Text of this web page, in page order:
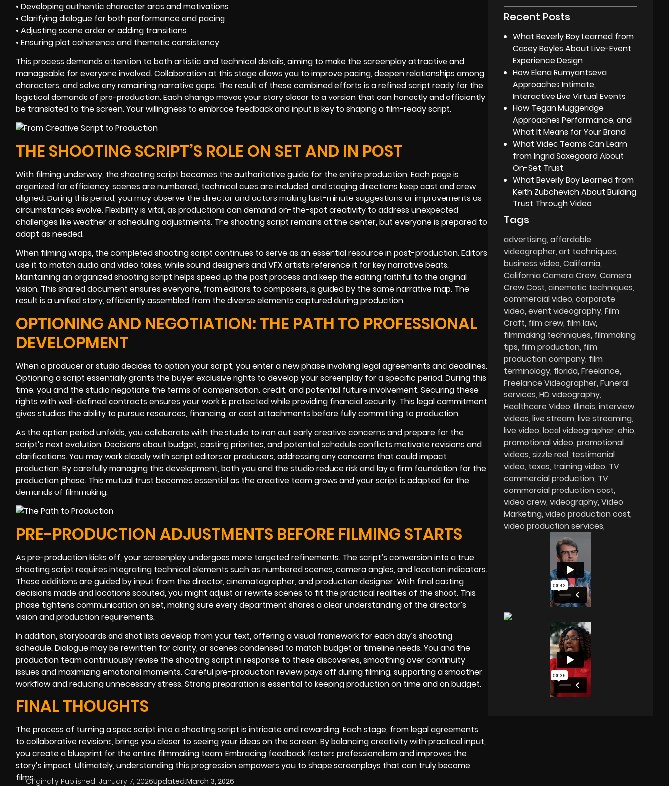
• Developing authentic character arcs and motivations
• Clarifying dialogue for both performance and pacing
• Adjusting scene order or adding transitions
• Ensuring plot coherence and thematic consistency
This process demands attention to both artistic and technical details, aiming to make the screenplay attractive and
manageable for everyone involved. Collaboration at this stage allows you to improve pacing, deepen relationships among
characters, and solve any remaining narrative gaps. The result of these combined efforts is a refined script ready for the
logistical demands of pre-production. Each change moves your story closer to a version that can honestly and efficiently
be translated to the screen. Your willingness to embrace feedback and input is key to shaping a film-ready script.
THE SHOOTING SCRIPT’S ROLE ON SET AND IN POST
With filming underway, the shooting script becomes the authoritative guide for the entire production. Each page is
organized for efficiency: scenes are numbered, technical cues are included, and staging directions keep cast and crew
aligned. During this period, you may observe the director and actors making last-minute suggestions or improvements as
circumstances evolve. Flexibility is vital, as productions can demand on-the-spot creativity to address unexpected
challenges like weather or scheduling adjustments. The shooting script remains at the center, but everyone is prepared to
adapt as needed.
When filming wraps, the completed shooting script continues to serve as an essential resource in post-production. Editors
use it to match audio and video takes, while sound designers and VFX artists reference it for key narrative beats.
Maintaining an organized shooting script helps speed up the post process and keep the editing faithful to the original
vision. This shared document ensures everyone, from editors to composers, is guided by the same narrative map. The
result is a unified story, efficiently assembled from the diverse elements captured during production.
OPTIONING AND NEGOTIATION: THE PATH TO PROFESSIONAL
DEVELOPMENT
When a producer or studio decides to option your script, you enter a new phase involving legal agreements and deadlines.
Optioning a script essentially grants the buyer exclusive rights to develop your screenplay for a specific period. During this
time, you and the studio negotiate the terms of compensation, credit, and potential future involvement. Securing these
rights with well-defined contracts ensures your work is protected while providing financial security. This legal commitment
gives studios the ability to pursue resources, financing, or cast attachments before fully committing to production.
As the option period unfolds, you collaborate with the studio to iron out early creative concerns and prepare for the
script’s next evolution. Decisions about budget, casting priorities, and potential schedule conflicts motivate revisions and
clarifications. You may work closely with script editors or producers, addressing any concerns that could impact
production. By carefully managing this development, both you and the studio reduce risk and lay a firm foundation for the
production phase. This mutual trust becomes essential as the creative team grows and your script is adapted for the
demands of filmmaking.
PRE-PRODUCTION ADJUSTMENTS BEFORE FILMING STARTS
As pre-production kicks off, your screenplay undergoes more targeted refinements. The script’s conversion into a true
shooting script requires integrating technical elements such as numbered scenes, camera angles, and location indicators.
These additions are guided by input from the director, cinematographer, and production designer. With final casting
decisions made and locations scouted, you might adjust or rewrite scenes to fit the practical realities of the shoot. This
phase tightens communication on set, making sure every department shares a clear understanding of the director’s
vision and production requirements.
In addition, storyboards and shot lists develop from your text, offering a visual framework for each day’s shooting
schedule. Dialogue may be rewritten for clarity, or scenes condensed to match budget or timeline needs. You and the
production team continuously revise the shooting script in response to these discoveries, smoothing over continuity
issues and maximizing emotional moments. Careful pre-production review pays off during filming, supporting a smoother
workflow and reducing unnecessary stress. Strong preparation is essential to keeping production on time and on budget.
FINAL THOUGHTS
The process of turning a spec script into a shooting script is intricate and rewarding. Each stage, from legal agreements
to collaborative revisions, brings you closer to seeing your ideas on the screen. By balancing creativity with practical input,
you create a blueprint for the entire filmmaking team. Embracing feedback fosters professionalism and improves the
story’s impact. Ultimately, understanding this progression empowers you to shape screenplays that can truly become
films.Originally Published: January 7, 2026Updated:March 3, 2026
Recent Posts
What Beverly Boy Learned from
Casey Boyles About Live-Event
Experience Design
How Elena Rumyantseva
Approaches Intimate,
Interactive Live Virtual Events
How Tegan Muggeridge
Approaches Performance, and
What It Means for Your Brand
What Video Teams Can Learn
from Ingrid Saxegaard About
On-Set Trust
What Beverly Boy Learned from
Keith Zubchevich About Building
Trust Through Video
Tags
advertising affordable
videographer art techniques
business video California
California Camera Crew Camera
Crew Cost cinematic techniques
commercial video corporate
video event videography Film
Craft film crew film law
filmmaking techniques filmmaking
tips film production film
production company film
terminology florida Freelance
Freelance Videographer Funeral
services HD videography
Healthcare Video Illinois interview
videos live stream live streaming
live video local videographer ohio
promotional video promotional
videos sizzle reel testimonial
video texas training video TV
commercial production TV
commercial production cost
video crew videography Video
Marketing video production cost
video production services